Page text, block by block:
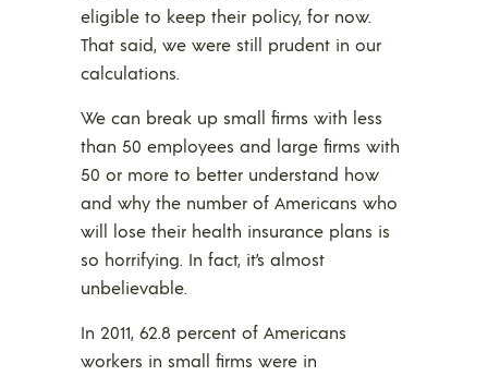
eligible to keep their policy, for now.
That said, we were still prudent in our
calculations.
We can break up small firms with less
than 50 employees and large firms with
50 or more to better understand how
and why the number of Americans who
will lose their health insurance plans is
so horrifying. In fact, it’s almost
unbelievable.
In 2011, 62.8 percent of Americans
workers in small firms were in